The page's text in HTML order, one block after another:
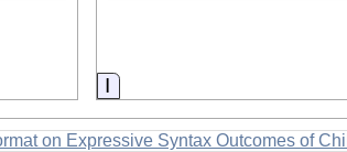
Information